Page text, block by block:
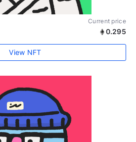
Current price
0.295
View NFT